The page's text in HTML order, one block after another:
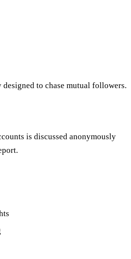
to chase mutual followers.
is discussed anonymously